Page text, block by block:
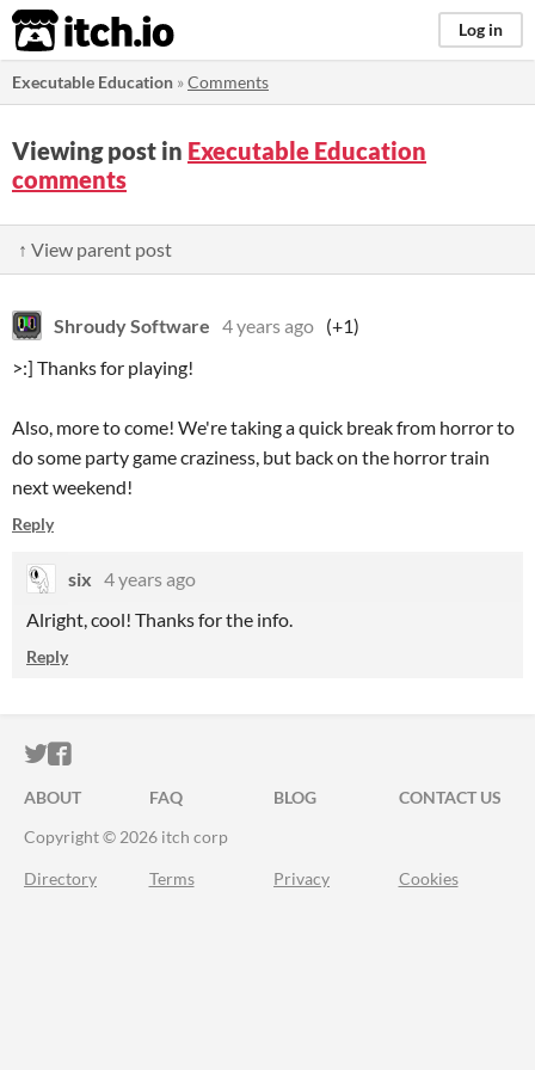
itch.io Log in
Executable Education »Comments
Viewing post in Executable Education
comments
↑ View parent post
Shroudy Software 4 years ago (+1)
>:] Thanks for playing!
Also, more to come! We're taking a quick break from horror to
do some party game craziness, but back on the horror train
next weekend!
Reply
six 4 years ago
Alright, cool! Thanks for the info.
Reply
ITCH.IO ON TWITTER
ITCH.IO ON FACEBOOK
ABOUT FAQ BLOG
CONTACT US
Copyright © 2026 itch corp
Directory Terms Privacy Cookies